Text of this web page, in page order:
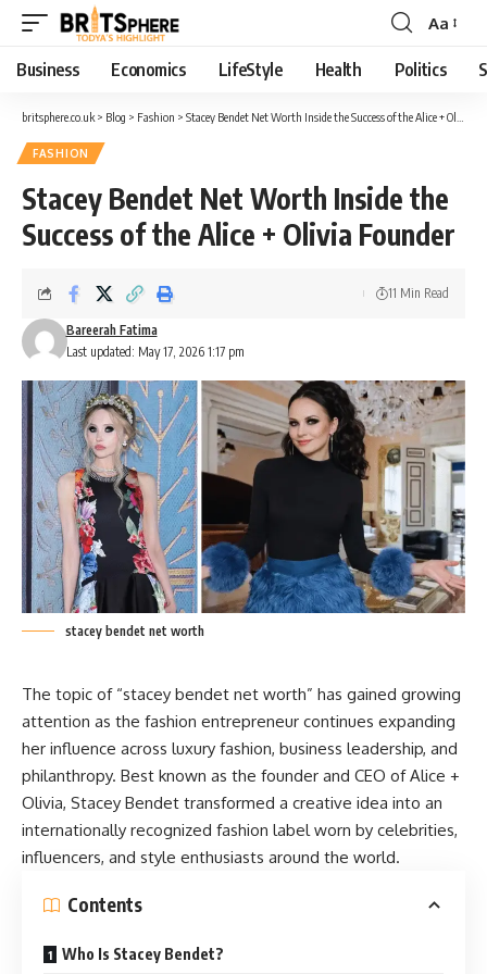
Aa
Business Economics LifeStyle Health Politics
britsphere.co.uk > Blog > Fashion > Stacey Bendet Net Worth Inside the Success of the Alice + Olivia Founder
FASHION
Stacey Bendet Net Worth Inside the
Success of the Alice + Olivia Founder
Last updated: May 17, 2026 1:17 pm
Bareerah Fatima
11 Min Read
stacey bendet net worth
The topic of “stacey bendet net worth” has gained growing
attention as the fashion entrepreneur continues expanding
her influence across luxury fashion, business leadership, and
philanthropy. Best known as the founder and CEO of Alice +
Olivia, Stacey Bendet transformed a creative idea into an
internationally recognized fashion label worn by celebrities,
influencers, and style enthusiasts around the world.
Contents
Who Is Stacey Bendet?